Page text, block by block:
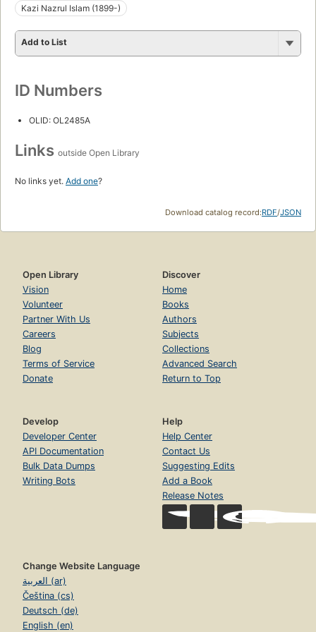
Kazi Nazrul Islam (1899-)
Add to List
ID Numbers
OLID: OL2485A
Links outside Open Library
No links yet. Add one?
Download catalog record:RDF/JSON
Open Library
Vision
Volunteer
Partner With Us
Careers
Blog
Terms of Service
Donate
Discover
Home
Books
Authors
Subjects
Collections
Advanced Search
Return to Top
Develop
Developer Center
API Documentation
Bulk Data Dumps
Writing Bots
Help
Help Center
Contact Us
Suggesting Edits
Add a Book
Release Notes
Change Website Language
العربية (ar)
Čeština (cs)
Deutsch (de)
English (en)